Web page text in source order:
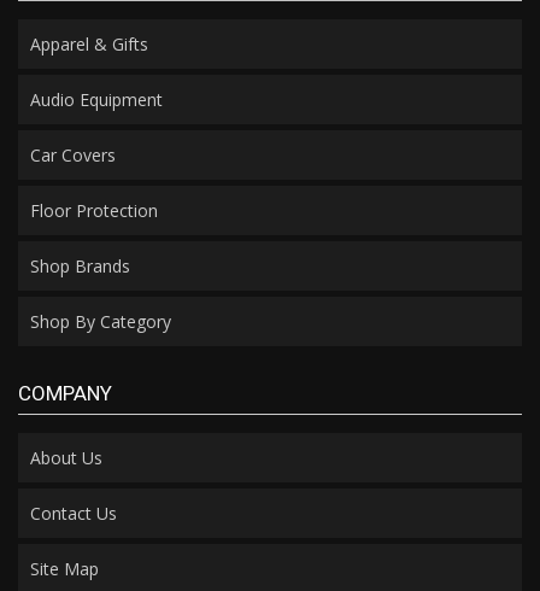
Apparel & Gifts
Audio Equipment
Car Covers
Floor Protection
Shop Brands
Shop By Category
COMPANY
About Us
Contact Us
Site Map